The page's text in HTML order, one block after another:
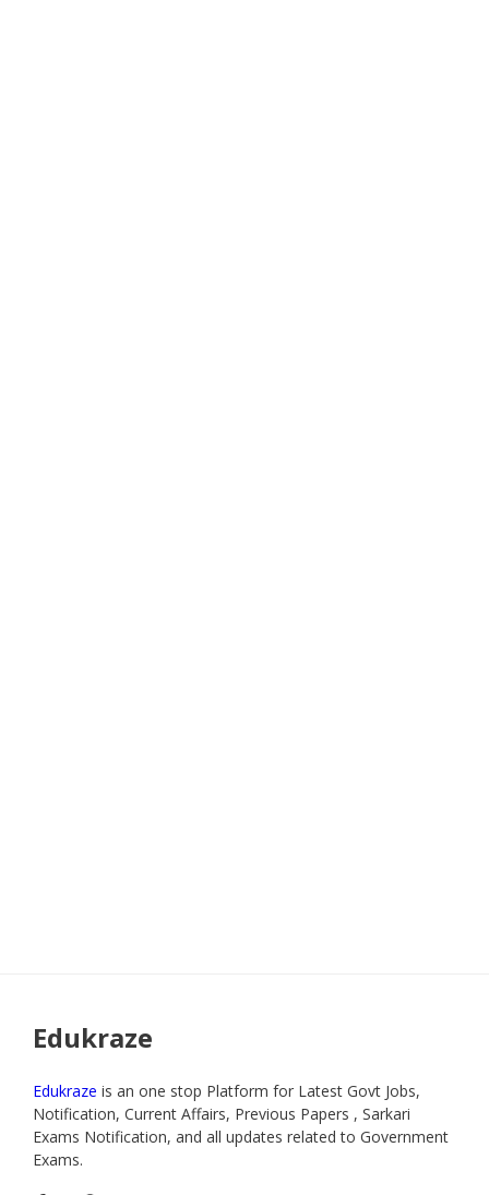
Edukraze
Edukraze is an one stop Platform for Latest Govt Jobs,
Notification, Current Affairs, Previous Papers , Sarkari
Exams Notification, and all updates related to Government
Exams.